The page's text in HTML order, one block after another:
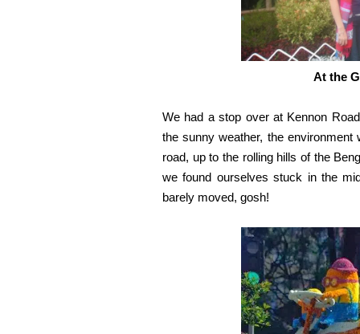
At the
We had a stop over at Kennon
the sunny weather, the
road, up to the rolling hills of the
we found ourselves stuck in the
barely moved, gosh!